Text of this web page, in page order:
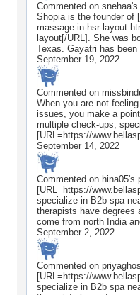
Commented on snehaa's
Shopia is the founder of
massage-in-hsr-
layout[/URL]. She was
Texas. Gayatri has been
September 19, 2022
Commented on
When you are not
issues, you make a
multiple check-ups,
[URL=https://
September 14, 2022
Commented on hina05's
[URL=https://
specialize in B2b spa
therapists have degrees
come from north India
September 2, 2022
Commented on
[URL=https://
specialize in B2b spa